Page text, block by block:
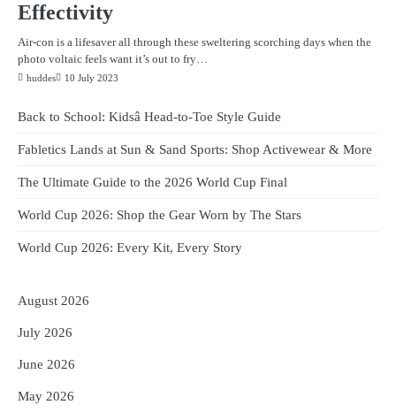
Effectivity
Air-con is a lifesaver all through these sweltering scorching days when the
photo voltaic feels want it’s out to fry…
huddes 10 July 2023
Back to School: Kidsâ Head-to-Toe Style Guide
Fabletics Lands at Sun & Sand Sports: Shop Activewear & More
The Ultimate Guide to the 2026 World Cup Final
World Cup 2026: Shop the Gear Worn by The Stars
World Cup 2026: Every Kit, Every Story
August 2026
July 2026
June 2026
May 2026